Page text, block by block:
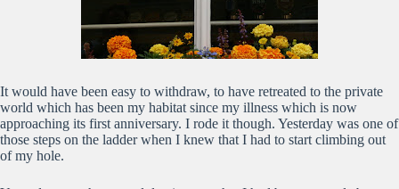
It would have been easy to withdraw, to have retreated to the private
world which has been my habitat since my illness which is now
approaching its first anniversary. I rode it though. Yesterday was one of
those steps on the ladder when I knew that I had to start climbing out
of my hole.